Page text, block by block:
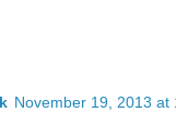
November 19, 2013 at